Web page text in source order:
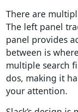
There are
The left panel
panel provides
between is
multiple search
dos, making it
your attention.